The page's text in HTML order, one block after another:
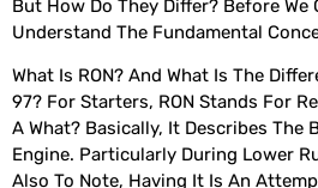
But How Do They Differ? Before We
Understand The Fundamental
What Is RON? And What Is The
97? For Starters, RON Stands For
A What? Basically, It Describes The
Engine. Particularly During Lower
Also To Note, Having It Is An